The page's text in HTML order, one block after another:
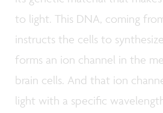
to light. This DNA, coming
instructs the cells to
forms an ion channel in the
brain cells. And that ion
light with a specific